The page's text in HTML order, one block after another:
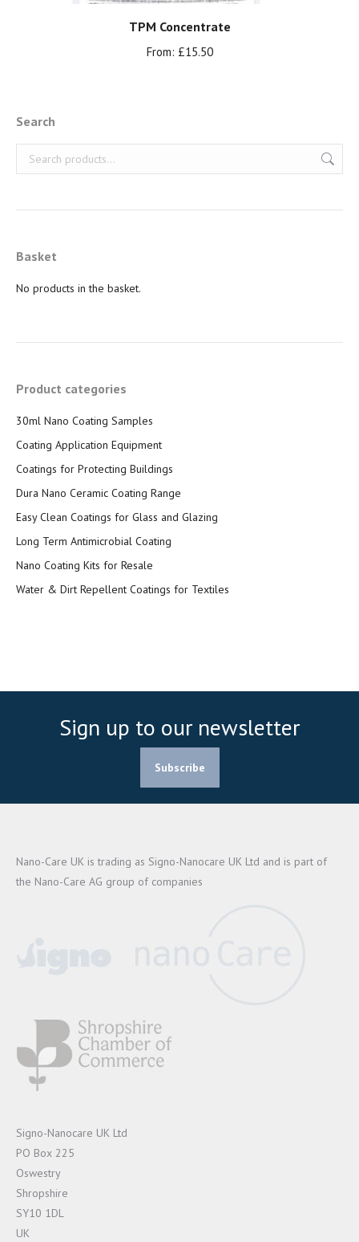
TPM Concentrate
From: £15.50
Search
Basket
No products in the basket.
Product categories
30ml Nano Coating Samples
Coating Application Equipment
Coatings for Protecting Buildings
Dura Nano Ceramic Coating Range
Easy Clean Coatings for Glass and Glazing
Long Term Antimicrobial Coating
Nano Coating Kits for Resale
Water & Dirt Repellent Coatings for Textiles
Sign up to our newsletter
Subscribe
Nano-Care UK is trading as Signo-Nanocare UK Ltd and is part of
the Nano-Care AG group of companies
Signo-Nanocare UK Ltd
PO Box 225
Oswestry
Shropshire
SY10 1DL
UK